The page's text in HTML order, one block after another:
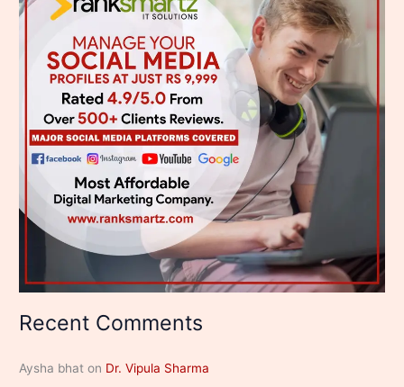
Recent Comments
Aysha bhat on Dr. Vipula Sharma